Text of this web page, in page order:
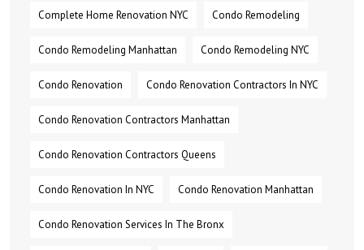
Complete Home Renovation NYC Condo Remodeling
Condo Remodeling Manhattan Condo Remodeling NYC
Condo Renovation Condo Renovation Contractors In NYC
Condo Renovation Contractors Manhattan
Condo Renovation Contractors Queens
Condo Renovation In NYC Condo Renovation Manhattan
Condo Renovation Services In The Bronx